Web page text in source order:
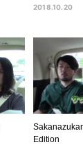
2018.10.20
Edition